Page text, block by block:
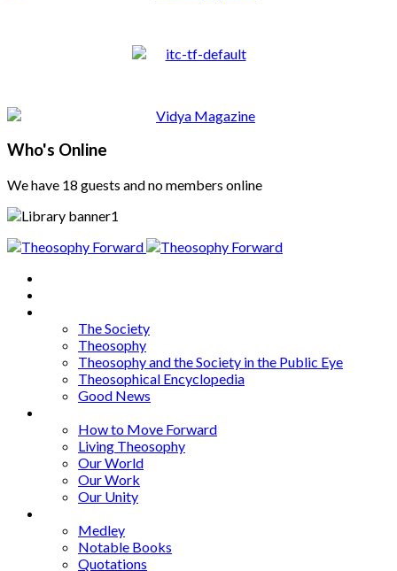
Who's Online
We have 18 guests and no members online
The Society
Theosophy
Theosophy and the Society in the Public Eye
Theosophical Encyclopedia
Good News
How to Move Forward
Living Theosophy
Our World
Our Work
Our Unity
Medley
Notable Books
Quotations